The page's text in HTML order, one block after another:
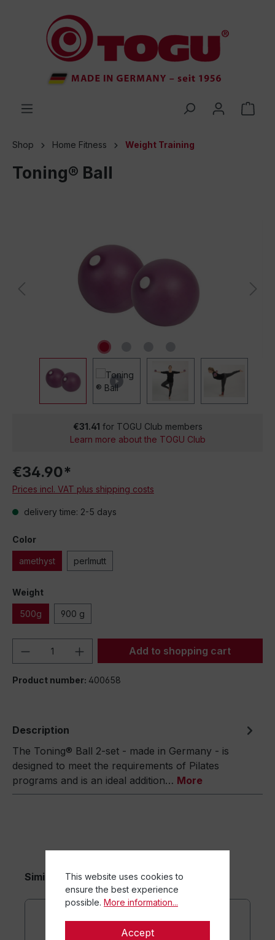
Shop Home Fitness Weight Training
Toning® Ball
€31.41 for TOGU Club members
Learn more about the TOGU Club
€34.90*
Prices incl. VAT plus shipping costs
delivery time: 2-5 days
Color
amethyst perlmutt
Weight
500g 900 g
Product Quantity: Enter the desired
Add to shopping cart
Product number: 400658
Description
The Toning® Ball 2-set - made in Germany - is
designed to meet the requirements of Pilates
programs and is an ideal addition… More
Similar itemsThis website uses cookies to
ensure the best experience
possible. More information...
Accept